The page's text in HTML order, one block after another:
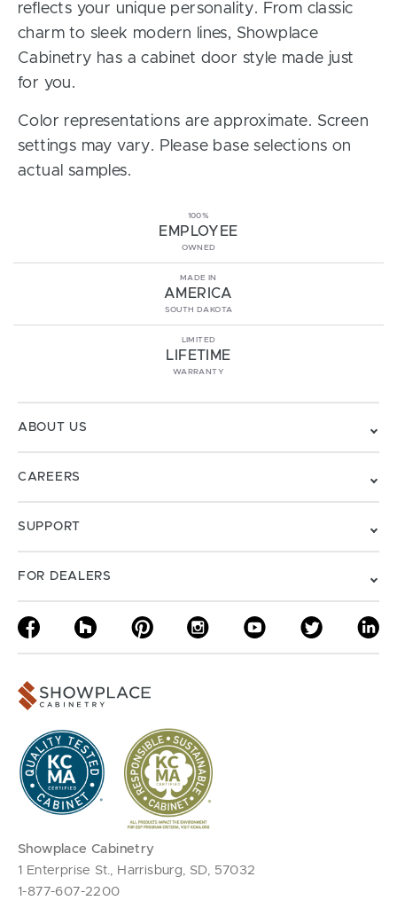
reflects your unique personality. From classic
charm to sleek modern lines, Showplace
Cabinetry has a cabinet door style made just
for you.
Color representations are approximate. Screen
settings may vary. Please base selections on
actual samples.
100%
EMPLOYEE
OWNED
MADE IN
AMERICA
SOUTH DAKOTA
LIMITED
LIFETIME
WARRANTY
ABOUT US
CAREERS
SUPPORT
FOR DEALERS
Showplace Cabinetry
1 Enterprise St., Harrisburg, SD, 57032
1-877-607-2200